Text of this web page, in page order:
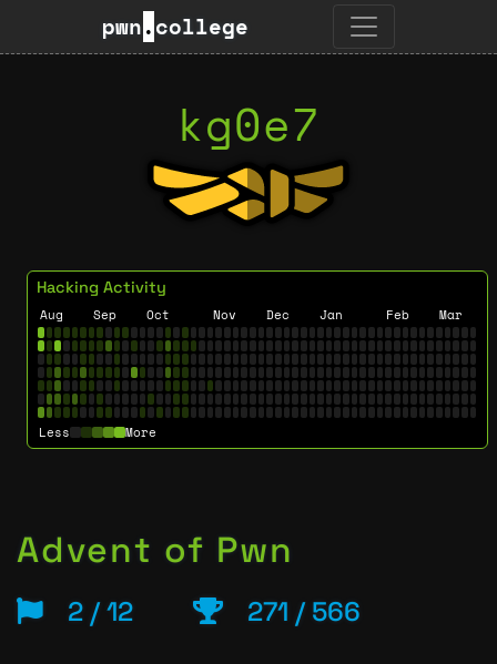
pwn.college
kg0e7
Hacking Activity
Aug Sep Oct Nov Dec Jan Feb Mar
Less More
Advent of Pwn
2 / 12 271 / 566